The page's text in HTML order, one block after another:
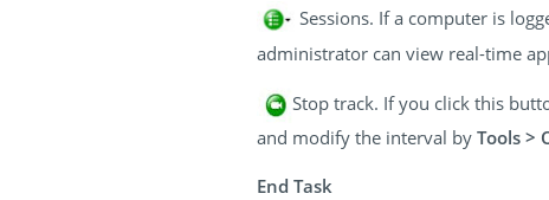
Sessions. If a computer is
administrator can view real-time
Stop track. If you click this
and modify the interval by Tools >
End Task